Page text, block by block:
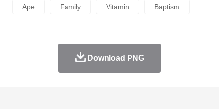
Ape Family Vitamin Baptism
Download PNG